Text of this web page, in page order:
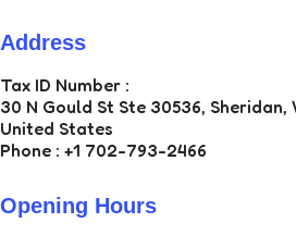
Address
Tax ID Number :
30 N Gould St Ste 30536, Sheridan,
United States
Phone : +1 702-793-2466
Opening Hours